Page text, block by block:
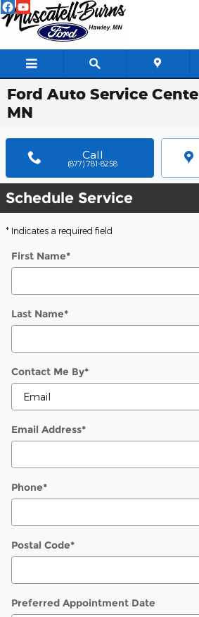
Skip to main content
Ford Auto Service
MN
Call
(877) 781-8258
Schedule Service
* Indicates a required field
First Name*
Last Name*
Contact Me By*
Email Address*
Phone*
Postal Code*
Preferred Appointment Date